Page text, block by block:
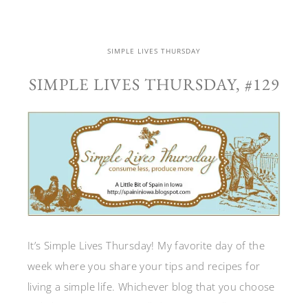
SIMPLE LIVES THURSDAY
SIMPLE LIVES THURSDAY, #129
It’s Simple Lives Thursday! My favorite day of the
week where you share your tips and recipes for
living a simple life. Whichever blog that you choose